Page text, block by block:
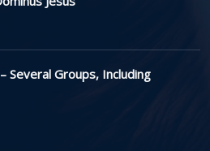
Several Groups, Including